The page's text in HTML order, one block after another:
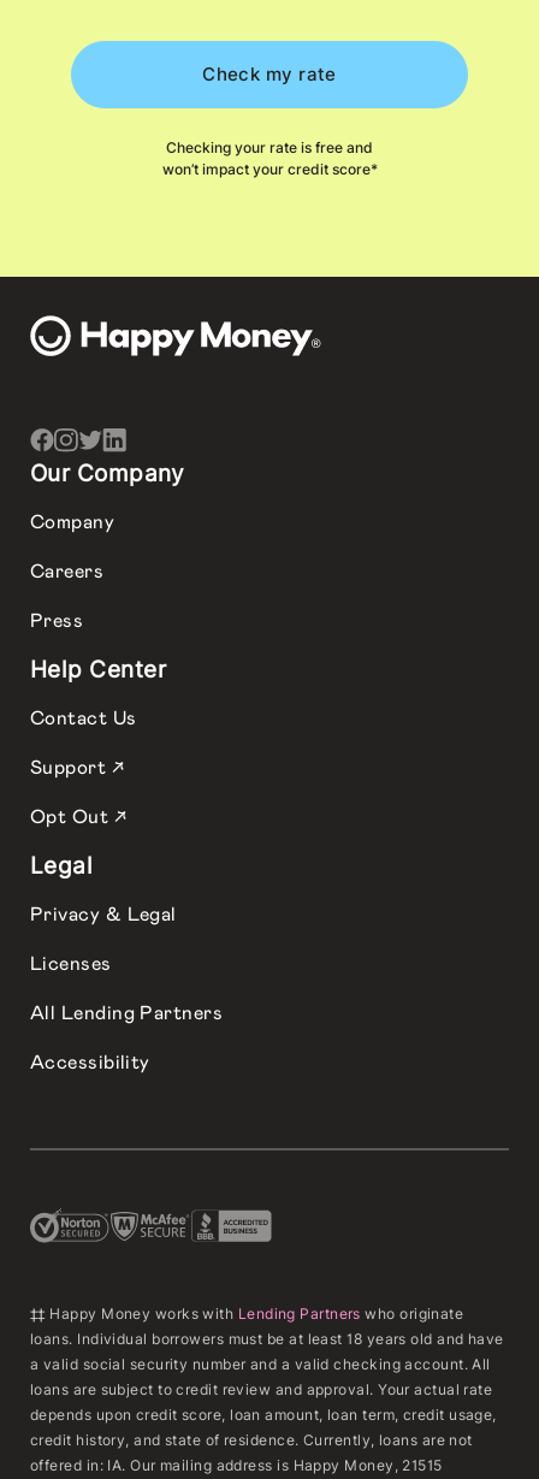
Check my rate
Checking your rate is free and
won’t impact your credit score*
Our Company
Company
Careers
Press
Help Center
Contact Us
Support ↗
Opt Out ↗
Legal
Privacy & Legal
Licenses
All Lending Partners
Accessibility
‡‡ Happy Money works with Lending Partners who originate
loans. Individual borrowers must be at least 18 years old and have
a valid social security number and a valid checking account. All
loans are subject to credit review and approval. Your actual rate
depends upon credit score, loan amount, loan term, credit usage,
credit history, and state of residence. Currently, loans are not
offered in: IA. Our mailing address is Happy Money, 21515